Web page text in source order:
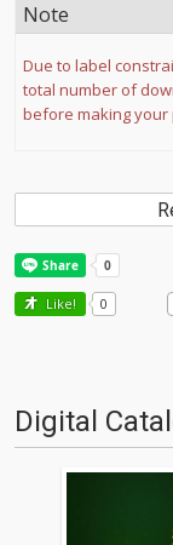
Note
Due to label
total number of
before making your
Like! 0
Digital